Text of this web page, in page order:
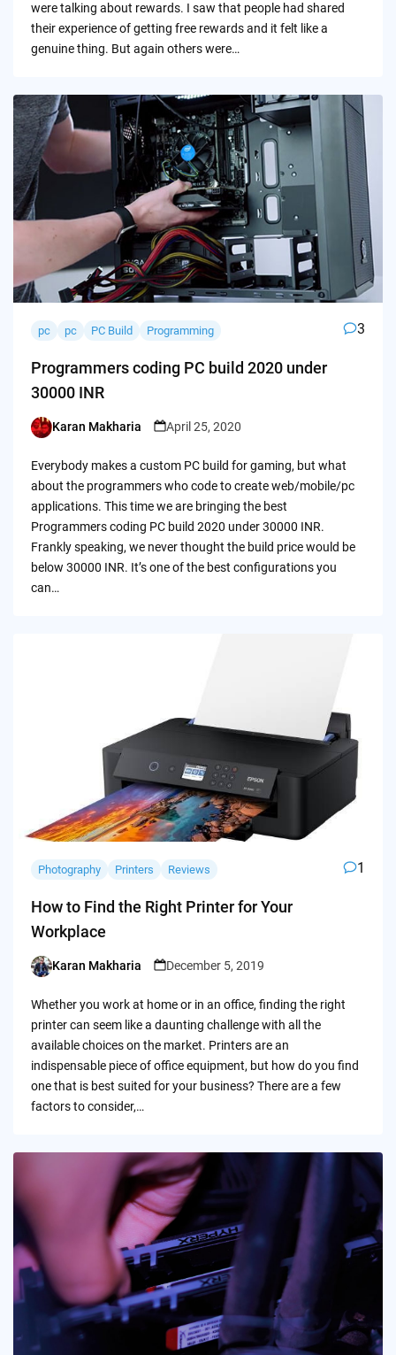
were talking about rewards. I saw that people had shared
their experience of getting free rewards and it felt like a
genuine thing. But again others were…
pc pc PC Build Programming 3
Programmers coding PC build 2020 under
30000 INR
Posted
Karan Makharia April 25, 2020
Everybody makes a custom PC build for gaming, but what
about the programmers who code to create web/mobile/pc
applications. This time we are bringing the best
Programmers coding PC build 2020 under 30000 INR.
Frankly speaking, we never thought the build price would be
below 30000 INR. It’s one of the best configurations you
can…
Photography Printers Reviews 1
How to Find the Right Printer for Your
Workplace
Posted
Karan Makharia December 5, 2019
Whether you work at home or in an office, finding the right
printer can seem like a daunting challenge with all the
available choices on the market. Printers are an
indispensable piece of office equipment, but how do you find
one that is best suited for your business? There are a few
factors to consider,…